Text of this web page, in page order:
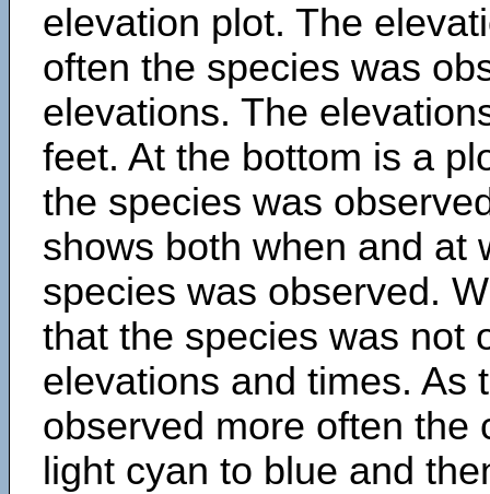
elevation plot. The
often the species was
elevations. The
feet. At the bottom is a
the species was
shows both when and at
species was observed.
that the species was not
elevations and times. As
observed more often the
light cyan to blue and